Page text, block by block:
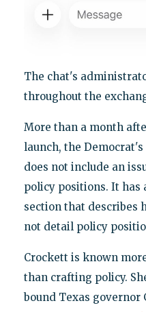
The chat's
throughout the
More than a month
launch, the
does not include an
policy positions. It has
section that describes
not detail policy
Crockett is known
than crafting policy.
bound Texas governor